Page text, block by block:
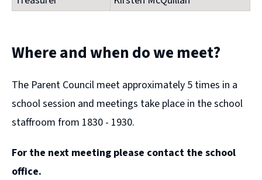
Where and when do we meet?
The Parent Council meet approximately 5 times in a
school session and meetings take place in the school
staffroom from 1830 - 1930.
For the next meeting please contact the school
office.